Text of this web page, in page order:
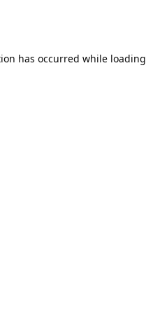
has occurred while loading